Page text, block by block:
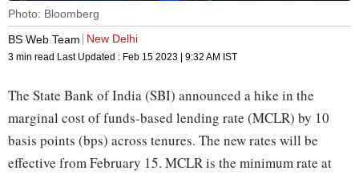
Photo: Bloomberg
BS Web Team
New Delhi
3 min read Last Updated : Feb 15 2023 | 9:32 AM IST
The State Bank of India (SBI) announced a hike in the
marginal cost of funds-based lending rate (MCLR) by 10
basis points (bps) across tenures. The new rates will be
effective from February 15. MCLR is the minimum rate at